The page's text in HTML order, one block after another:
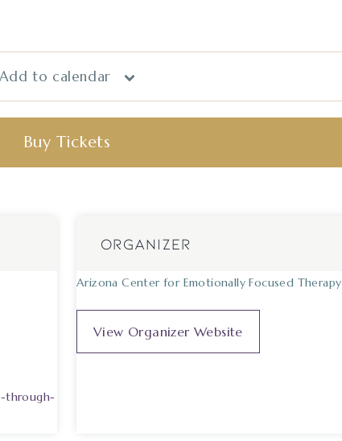
Add to calendar
through-
ORGANIZER
Arizona Center for Emotionally Focused Therapy
View Organizer Website
Buy Tickets